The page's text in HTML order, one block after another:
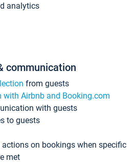
analytics
communication
from guests
Airbnb and Booking.com
with guests
to guests
on bookings when specific
met